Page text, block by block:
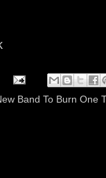
Band To Burn One